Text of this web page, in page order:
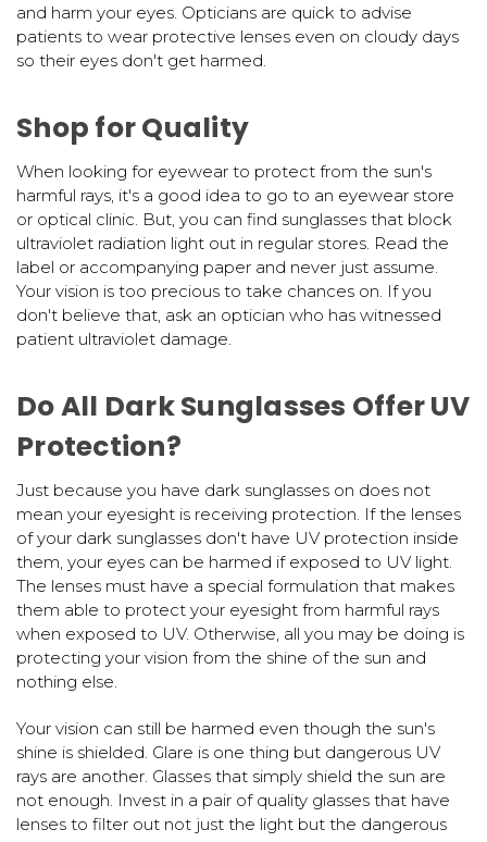
and harm your eyes. Opticians are quick to advise
patients to wear protective lenses even on cloudy days
so their eyes don't get harmed.
Shop for Quality
When looking for eyewear to protect from the sun's
harmful rays, it's a good idea to go to an eyewear store
or optical clinic. But, you can find sunglasses that block
ultraviolet radiation light out in regular stores. Read the
label or accompanying paper and never just assume.
Your vision is too precious to take chances on. If you
don't believe that, ask an optician who has witnessed
patient ultraviolet damage.
Do All Dark Sunglasses Offer UV
Protection?
Just because you have dark sunglasses on does not
mean your eyesight is receiving protection. If the lenses
of your dark sunglasses don't have UV protection inside
them, your eyes can be harmed if exposed to UV light.
The lenses must have a special formulation that makes
them able to protect your eyesight from harmful rays
when exposed to UV. Otherwise, all you may be doing is
protecting your vision from the shine of the sun and
nothing else.
Your vision can still be harmed even though the sun's
shine is shielded. Glare is one thing but dangerous UV
rays are another. Glasses that simply shield the sun are
not enough. Invest in a pair of quality glasses that have
lenses to filter out not just the light but the dangerous